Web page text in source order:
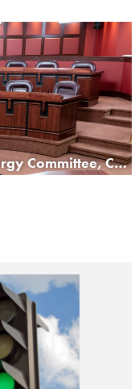
Environmental Resources & Energy Committee, Chair